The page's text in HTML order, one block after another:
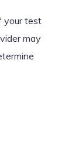
your test
may